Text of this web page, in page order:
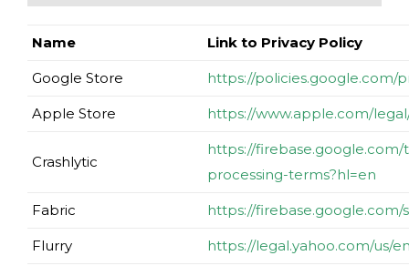
Name Link to Privacy Policy
Google Store https://policies.google.com/
Apple Store https://www.apple.com/
Crashlytic
https://
processing-terms?hl=en
Fabric https://firebase.google.com/
Flurry https://legal.yahoo.com/us/